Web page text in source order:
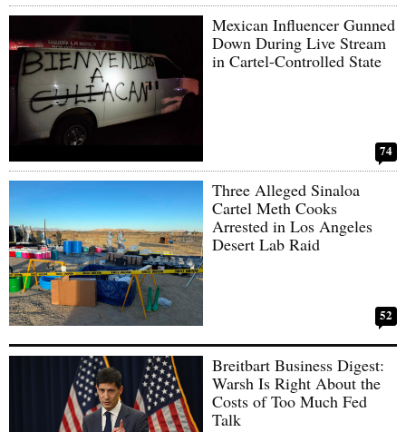
Mexican Influencer Gunned
Down During Live Stream
in Cartel-Controlled State
74
Three Alleged Sinaloa
Cartel Meth Cooks
Arrested in Los Angeles
Desert Lab Raid
52
Breitbart Business Digest:
Warsh Is Right About the
Costs of Too Much Fed
Talk